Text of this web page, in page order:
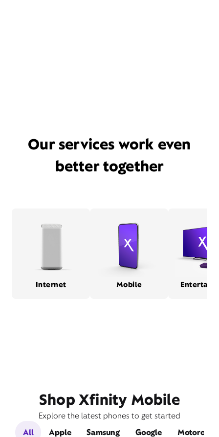
Our services work even
better together
Internet Mobile
Shop Xfinity Mobile
Explore the latest phones to get started
All
Apple Samsung Google Motorola